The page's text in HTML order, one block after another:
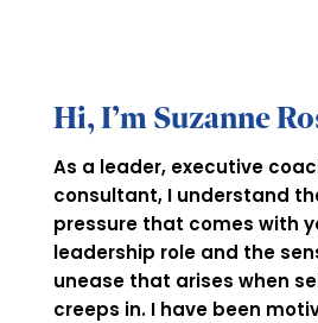
Hi, I’m Suzanne
As a leader, executive
consultant, I understand
pressure that comes with
leadership role and the
unease that arises when
creeps in. I have been